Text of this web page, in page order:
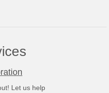
Let us help